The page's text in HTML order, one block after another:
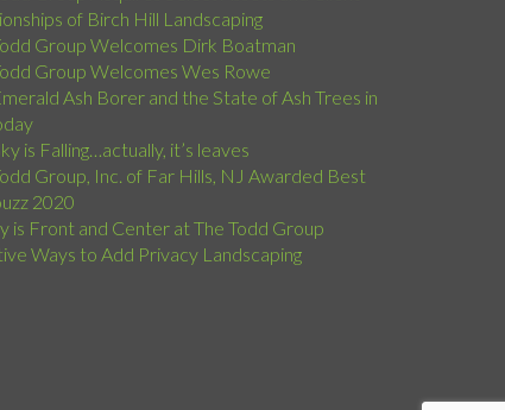
of Birch Hill Landscaping
Group Welcomes Dirk Boatman
Group Welcomes Wes Rowe
Ash Borer and the State of Ash Trees in
is Falling…actually, it’s leaves
Group, Inc. of Far Hills, NJ Awarded Best
2020
is Front and Center at The Todd Group
Ways to Add Privacy Landscaping